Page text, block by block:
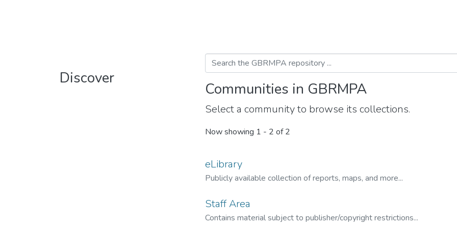
Discover
Communities in GBRMPA
Select a community to browse its collections.
Now showing 1 - 2 of 2
eLibrary
Publicly available collection of reports, maps, and more...
Staff Area
Contains material subject to publisher/copyright restrictions...